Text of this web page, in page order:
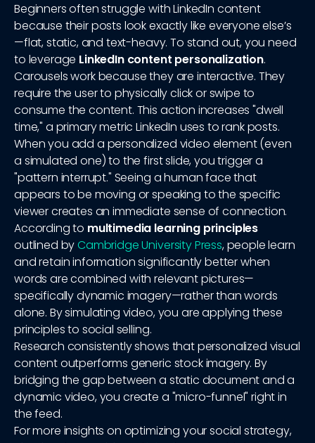
Beginners often struggle with LinkedIn content
because their posts look exactly like everyone else’s
—flat, static, and text-heavy. To stand out, you need
to leverage LinkedIn content personalization.
Carousels work because they are interactive. They
require the user to physically click or swipe to
consume the content. This action increases "dwell
time," a primary metric LinkedIn uses to rank posts.
When you add a personalized video element (even
a simulated one) to the first slide, you trigger a
"pattern interrupt." Seeing a human face that
appears to be moving or speaking to the specific
viewer creates an immediate sense of connection.
According to multimedia learning principles
outlined byCambridge University Press, people learn
and retain information significantly better when
words are combined with relevant pictures—
specifically dynamic imagery—rather than words
alone. By simulating video, you are applying these
principles to social selling.
Research consistently shows that personalized visual
content outperforms generic stock imagery. By
bridging the gap between a static document and a
dynamic video, you create a "micro-funnel" right in
the feed.
For more insights on optimizing your social strategy,